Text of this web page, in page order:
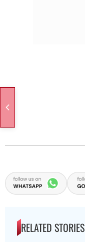
RELATED STORIES